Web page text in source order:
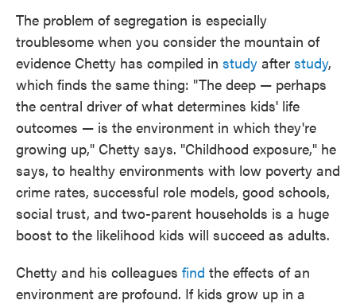
The problem of segregation is especially
troublesome when you consider the mountain of
evidence Chetty has compiled in study after study,
which finds the same thing: "The deep — perhaps
the central driver of what determines kids' life
outcomes — is the environment in which they're
growing up," Chetty says. "Childhood exposure," he
says, to healthy environments with low poverty and
crime rates, successful role models, good schools,
social trust, and two-parent households is a huge
boost to the likelihood kids will succeed as adults.
Chetty and his colleagues find the effects of an
environment are profound. If kids grow up in a